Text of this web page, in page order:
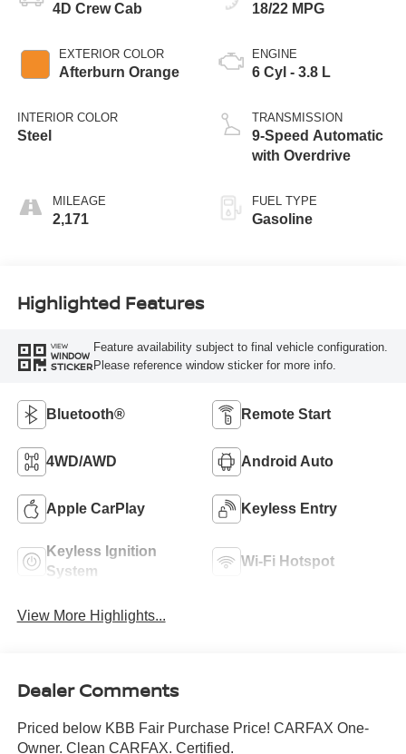
4D Crew Cab
EXTERIOR COLOR
Afterburn Orange
INTERIOR COLOR
Steel
MILEAGE
2,171
18/22 MPG
ENGINE
6 Cyl - 3.8 L
TRANSMISSION
9-Speed Automatic
with Overdrive
FUEL TYPE
Gasoline
Highlighted Features
VIEW
WINDOW
STICKER
Feature availability subject to final vehicle configuration.
Please reference window sticker for more info.
Bluetooth® Remote Start
4WD/AWD Android Auto
Apple CarPlay Keyless Entry
Keyless Ignition
System
Wi-Fi Hotspot
View More Highlights...
Dealer Comments
Priced below KBB Fair Purchase Price! CARFAX One-
Owner. Clean CARFAX. Certified.